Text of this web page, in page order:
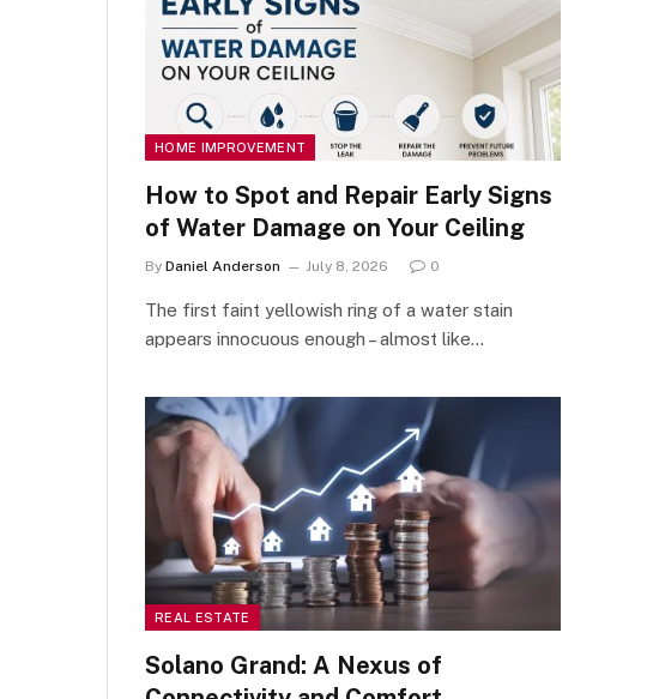
HOME IMPROVEMENT
How to Spot and Repair Early Signs
of Water Damage on Your Ceiling
By Daniel Anderson July 8, 2026 0
The first faint yellowish ring of a water stain
appears innocuous enough – almost like…
REAL ESTATE
Solano Grand: A Nexus of